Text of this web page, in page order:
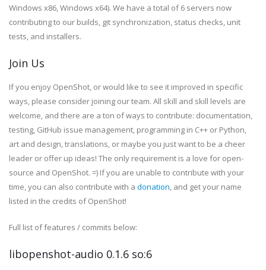
Windows x86, Windows x64). We have a total of 6 servers now
contributing to our builds, git synchronization, status checks, unit
tests, and installers.
Join Us
If you enjoy OpenShot, or would like to see it improved in specific
ways, please consider joining our team. All skill and skill levels are
welcome, and there are a ton of ways to contribute: documentation,
testing, GitHub issue management, programming in C++ or Python,
art and design, translations, or maybe you just want to be a cheer
leader or offer up ideas! The only requirement is a love for open-
source and OpenShot. =) If you are unable to contribute with your
time, you can also contribute with a donation, and get your name
listed in the credits of OpenShot!
Full list of features / commits below:
libopenshot-audio 0.1.6 so:6